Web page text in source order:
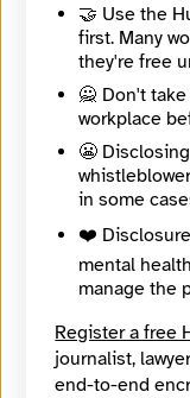
anonymous tip
Contact Method
🔒 Encrypted
Message
🤝 Use the
first. Many
they're free
🙅 Don't
workplace
😬
in some
❤️
mental
manage the
Register a free
journalist,
end-to-end